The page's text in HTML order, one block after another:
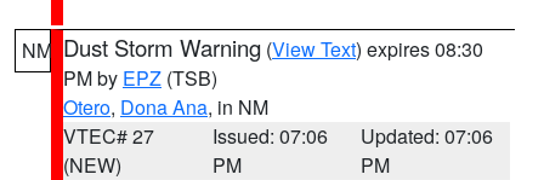
NM Dust Storm Warning (View Text) expires 08:30
PM by EPZ (TSB)
Otero, Dona Ana, in NM
VTEC# 27
(NEW)
Issued: 07:06
PM
Updated: 07:06
PM